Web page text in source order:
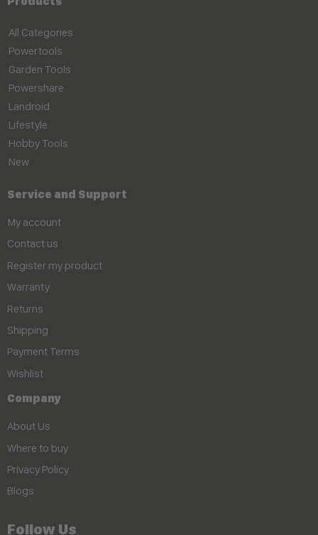
All Categories
Powertools
Garden Tools
Powershare
Landroid
Lifestyle
Hobby Tools
New
Service and Support
My account
Contact us
Register my product
Warranty
Returns
Shipping
Payment Terms
Wishlist
Company
About Us
Where to buy
Privacy Policy
Blogs
Follow Us